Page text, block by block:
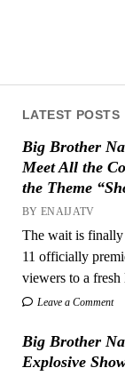
LATEST POSTS
Big Brother
Meet All the
the Theme
BY ENAIJATV
The wait is
11 officially
viewers to a
Leave a Comment
Big Brother
Explosive